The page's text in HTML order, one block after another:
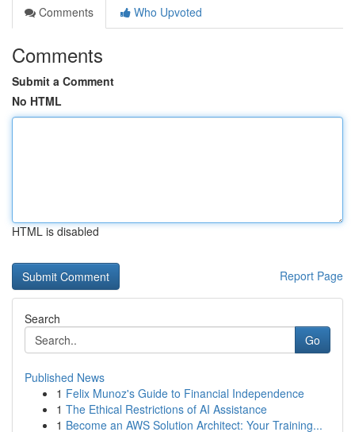
Comments
Who Upvoted
Comments
Submit a Comment
No HTML
HTML is disabled
Report Page
Search
Go
Published News
1 Felix Munoz's Guide to Financial Independence
1 The Ethical Restrictions of AI Assistance
1 Become an AWS Solution Architect: Your Training...